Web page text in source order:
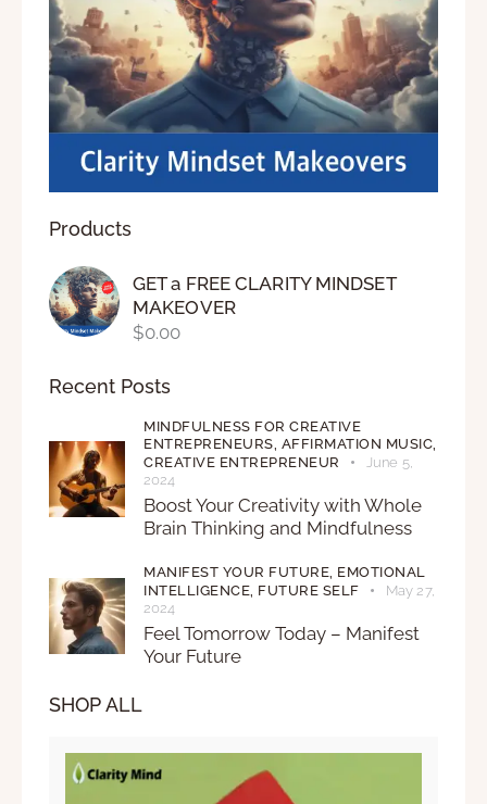
Products
GET a FREE CLARITY MINDSET
MAKEOVER
$0.00
Recent Posts
MINDFULNESS FOR CREATIVE
ENTREPRENEURS, AFFIRMATION MUSIC,
CREATIVE ENTREPRENEUR
June 5,
2024
Boost Your Creativity with Whole
Brain Thinking and Mindfulness
MANIFEST YOUR FUTURE, EMOTIONAL
INTELLIGENCE, FUTURE SELF
May 27,
2024
Feel Tomorrow Today – Manifest
Your Future
SHOP ALL